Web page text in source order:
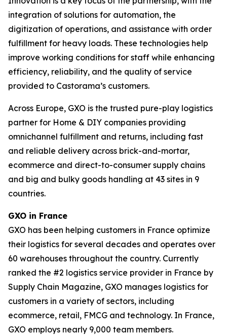
integration of solutions for automation, the
digitization of operations, and assistance with order
fulfillment for heavy loads. These technologies help
improve working conditions for staff while enhancing
efficiency, reliability, and the quality of service
provided to Castorama’s customers.
Across Europe, GXO is the trusted pure-play logistics
partner for Home & DIY companies providing
omnichannel fulfillment and returns, including fast
and reliable delivery across brick-and-mortar,
ecommerce and direct-to-consumer supply chains
and big and bulky goods handling at 43 sites in 9
countries.
GXO in France
GXO has been helping customers in France optimize
their logistics for several decades and operates over
60 warehouses throughout the country. Currently
ranked the #2 logistics service provider in France by
Supply Chain Magazine, GXO manages logistics for
customers in a variety of sectors, including
ecommerce, retail, FMCG and technology. In France,
GXO employs nearly 9,000 team members.